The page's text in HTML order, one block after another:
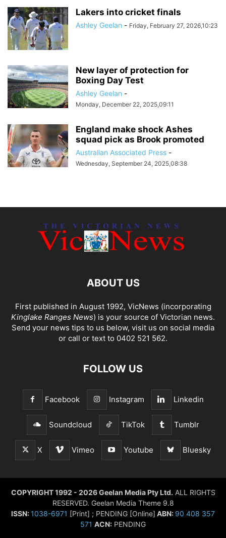
Lakers into cricket finals
Ashley Geelan - Friday, February 27, 2026,10:23
New layer of protection for
Boxing Day Test
Ashley Geelan -
Monday, December 22, 2025,09:11
England make shock Ashes
squad pick as Brook promoted
Australian Associated Press -
Wednesday, September 24, 2025,08:38
ABOUT US
First published in August 1992, VicNews (incorporating
Kinglake Ranges News) is your source of Victorian news.
Send your news tips to us below, visit us on social media
or call or text to 0402 521 562.
FOLLOW US
Facebook Instagram Linkedin
Soundcloud TikTok Tumblr
X Vimeo Youtube Bluesky
COPYRIGHT 1992 - 2026 Geelan Media Pty Ltd. ALL RIGHTS
RESERVED. Geelan Media Theme 9.8
ISSN:1038-6971 [Print] ; PENDING [Online] ABN: 90 408 357
571 ACN: PENDING